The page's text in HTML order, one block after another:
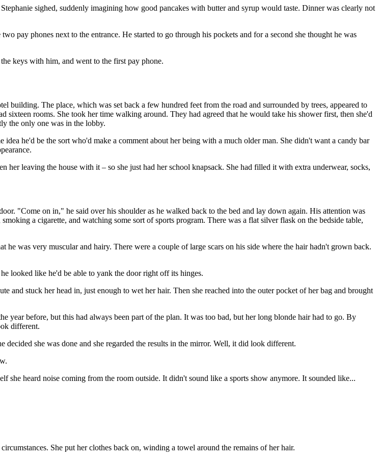
sighed, suddenly imagining how good pancakes with butter and syrup would taste. Dinner was clearly not
pay phones next to the entrance. He started to go through his pockets and for a second she thought he was
keys with him, and went to the first pay phone.
building. The place, which was set back a few hundred feet from the road and surrounded by trees, appeared to
rooms. She took her time walking around. They had agreed that he would take his shower first, then she'd
the only one was in the lobby.
he'd be the sort who'd make a comment about her being with a much older man. She didn't want a candy bar
her leaving the house with it – so she just had her school knapsack. She had filled it with extra underwear, socks,
"Come on in," he said over his shoulder as he walked back to the bed and lay down again. His attention was
a cigarette, and watching some sort of sports program. There was a flat silver flask on the bedside table,
was very muscular and hairy. There were a couple of large scars on his side where the hair hadn't grown back.
looked like he'd be able to yank the door right off its hinges.
and stuck her head in, just enough to wet her hair. Then she reached into the outer pocket of her bag and brought
year before, but this had always been part of the plan. It was too bad, but her long blonde hair had to go. By
different.
she was done and she regarded the results in the mirror. Well, it did look different.
she heard noise coming from the room outside. It didn't sound like a sports show anymore. It sounded like...
She put her clothes back on, winding a towel around the remains of her hair.